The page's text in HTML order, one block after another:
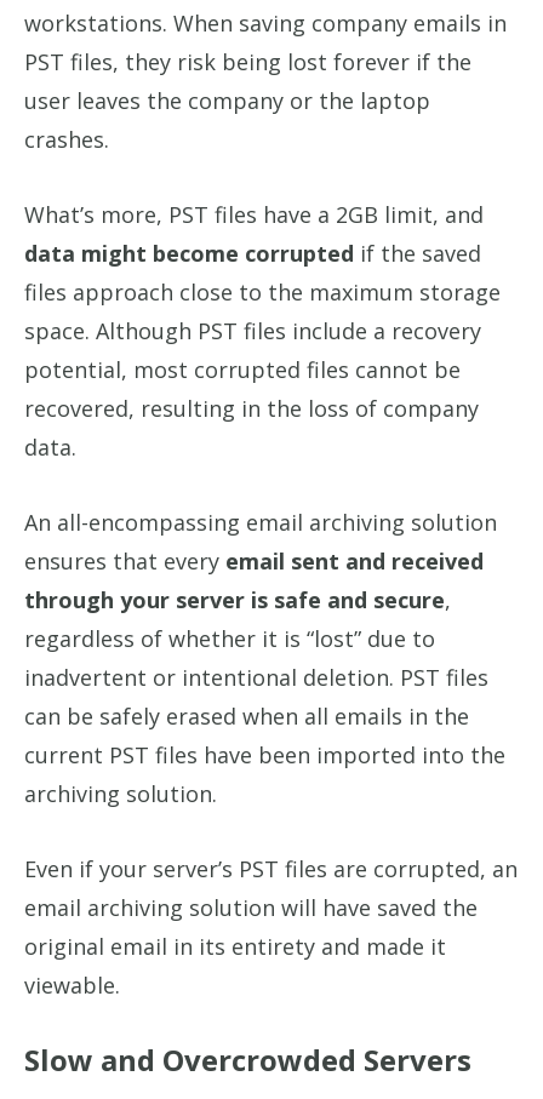
workstations. When saving company emails in
PST files, they risk being lost forever if the
user leaves the company or the laptop
crashes.
What’s more, PST files have a 2GB limit, and
data might become corrupted if the saved
files approach close to the maximum storage
space. Although PST files include a recovery
potential, most corrupted files cannot be
recovered, resulting in the loss of company
data.
An all-encompassing email archiving solution
ensures that every email sent and received
through your server is safe and secure,
regardless of whether it is “lost” due to
inadvertent or intentional deletion. PST files
can be safely erased when all emails in the
current PST files have been imported into the
archiving solution.
Even if your server’s PST files are corrupted, an
email archiving solution will have saved the
original email in its entirety and made it
viewable.
Slow and Overcrowded Servers